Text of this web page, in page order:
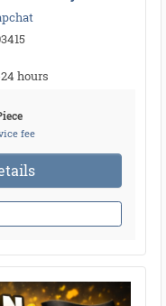
hours
fee